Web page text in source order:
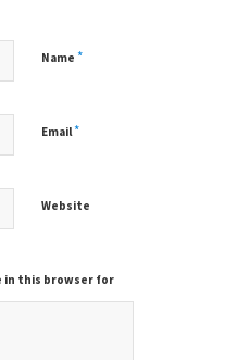
Name *
Email*
Website
in this browser for